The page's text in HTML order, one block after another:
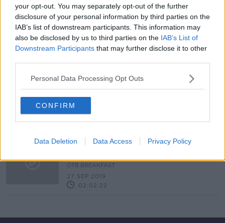
your opt-out. You may separately opt-out of the further
disclosure of your personal information by third parties on the
IAB’s list of downstream participants. This information may
also be disclosed by us to third parties on the IAB’s List of
Downstream Participants that may further disclose it to other
Personal Data Processing Opt Outs
CONFIRM
Data Deletion Data Access Privacy Policy
Israel Folau warned about future
conduct as he signs for Catalans
SPONSORED
Sonny Bill Williams set to become
highest paid rugby player ever
Ireland vs Japan, Dublin's stars,
OTB BREAKFAST
27 SEP 2019
02:02:22